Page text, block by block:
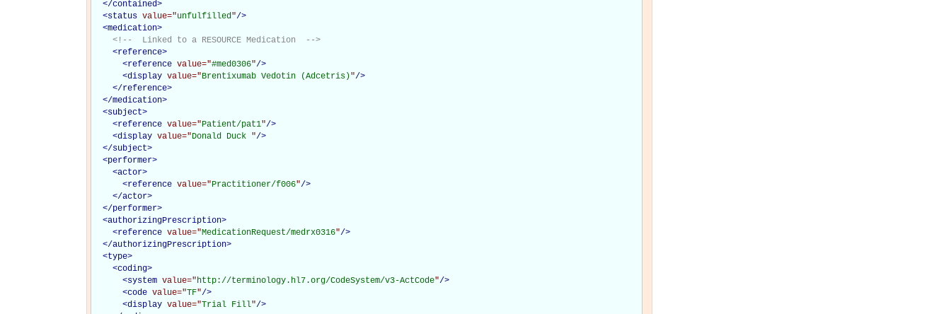
</contained>
<status value="unfulfilled"/>
<medication>
<!--  Linked to a RESOURCE Medication  -->
<reference>
<reference value="#med0306"/>
<display value="Brentixumab Vedotin (Adcetris)"/>
</reference>
</medication>
<subject>
<reference value="Patient/pat1"/>
<display value="Donald Duck "/>
</subject>
<performer>
<actor>
<reference value="Practitioner/f006"/>
</actor>
</performer>
<authorizingPrescription>
<reference value="MedicationRequest/medrx0316"/>
</authorizingPrescription>
<type>
<coding>
<system value="http://terminology.hl7.org/CodeSystem/v3-ActCode"/>
<code value="TF"/>
<display value="Trial Fill"/>